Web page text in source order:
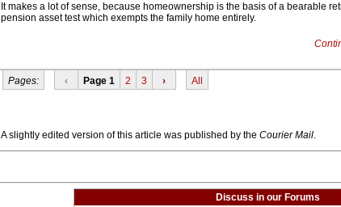
It makes a lot of sense, because homeownership is the basis of a bearable
pension asset test which exempts the family home entirely.
Pages: ‹ Page 1 2 3 › All
A slightly edited version of this article was published by the Courier Mail.
Discuss in our Forums